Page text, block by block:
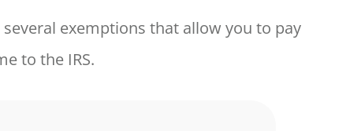
exemptions that allow you to pay
to the IRS.